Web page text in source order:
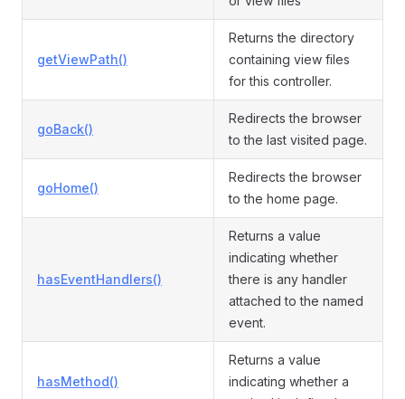
getViewPath()
Returns the directory
containing view files
for this controller.
goBack()
Redirects the browser
to the last visited page.
goHome()
Redirects the browser
to the home page.
hasEventHandlers()
Returns a value
indicating whether
there is any handler
attached to the named
event.
hasMethod()
Returns a value
indicating whether a